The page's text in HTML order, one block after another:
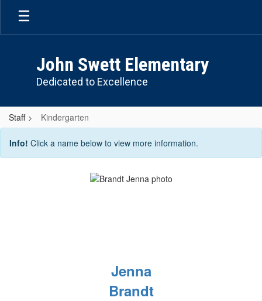
Skip
main
John Swett Elementary
Dedicated to Excellence
Staff Kindergarten
Kindergarten
Info! Click a name below to view more information.
Jenna
Brandt